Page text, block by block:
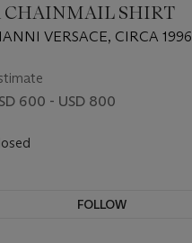
CHAINMAIL SHIRT
VERSACE, CIRCA 1996
600 - USD 800
FOLLOW